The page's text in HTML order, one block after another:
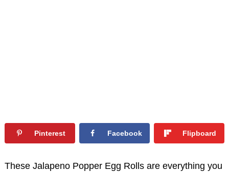
Pinterest Facebook Flipboard
These Jalapeno Popper Egg Rolls are everything you